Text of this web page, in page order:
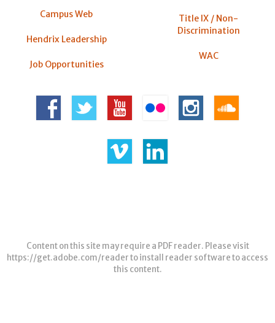
Campus Web
Hendrix Leadership
Job Opportunities
Title IX / Non-
Discrimination
WAC
Content on this site may require a PDF reader. Please visit
https://get.adobe.com/readerto install reader software to access
this content.